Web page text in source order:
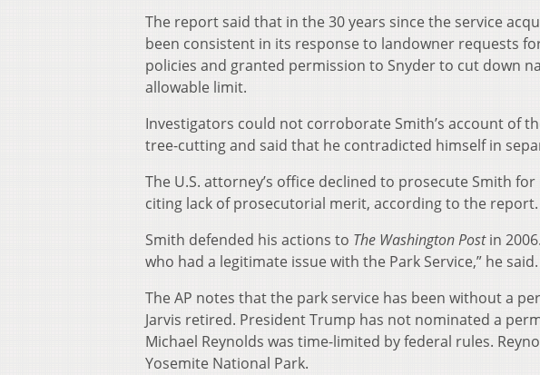
The report said that in the 30 years since the service
been consistent in its response to landowner requests
policies and granted permission to Snyder to cut down
allowable limit.
Investigators could not corroborate Smith’s account of
tree-cutting and said that he contradicted himself in
The U.S. attorney’s office declined to prosecute Smith
citing lack of prosecutorial merit, according to the report.
Smith defended his actions to The Washington Postin
who had a legitimate issue with the Park Service,” he said.
The AP notes that the park service has been without a
Jarvis retired. President Trump has not nominated a
Michael Reynolds was time-limited by federal rules.
Yosemite National Park.